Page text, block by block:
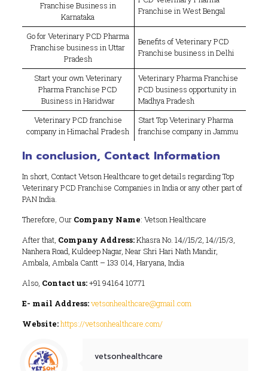
Franchise Business in
Karnataka
Franchise in West Bengal
Go for Veterinary PCD Pharma
Franchise business in Uttar
Pradesh
Benefits of Veterinary PCD
Franchise business in Delhi
Start your own Veterinary
Pharma Franchise PCD
Business in Haridwar
Veterinary Pharma Franchise
PCD business opportunity in
Madhya Pradesh
Veterinary PCD franchise
company in Himachal Pradesh
Start Top Veterinary Pharma
franchise company in Jammu
In conclusion, Contact Information
In short, Contact Vetson Healthcare to get details regarding Top
Veterinary PCD Franchise Companies in India or any other part of
PAN India.
Therefore, Our Company Name: Vetson Healthcare
After that, Company Address:Khasra No. 14//15/2, 14//15/3,
Nanhera Road, Kuldeep Nagar, Near Shri Hari Nath Mandir,
Ambala, Ambala Cantt – 133 014, Haryana, India
Also, Contact us:+91 94164 10771
E- mail Address:vetsonhealthcare@gmail.com
Website:https://vetsonhealthcare.com/
vetsonhealthcare